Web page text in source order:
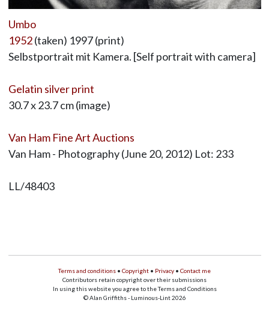
Umbo
1952(taken) 1997 (print)
Selbstportrait mit Kamera. [Self portrait with camera]
Gelatin silver print
30.7 x 23.7 cm (image)
Van Ham Fine Art Auctions
Van Ham - Photography (June 20, 2012) Lot: 233
LL/48403
Terms and conditions • Copyright • Privacy • Contact me
Contributors retain copyright over their submissions
In using this website you agree to the Terms and Conditions
© Alan Griffiths - Luminous-Lint 2026